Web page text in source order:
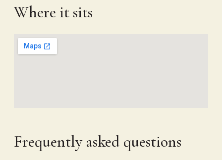
Where it sits
Frequently asked questions